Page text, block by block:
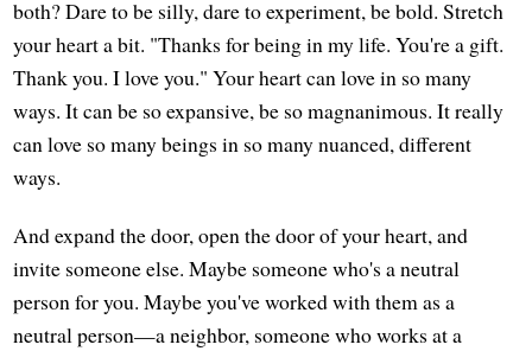
both? Dare to be silly, dare to experiment, be bold. Stretch
your heart a bit. "Thanks for being in my life. You're a gift.
Thank you. I love you." Your heart can love in so many
ways. It can be so expansive, be so magnanimous. It really
can love so many beings in so many nuanced, different
ways.
And expand the door, open the door of your heart, and
invite someone else. Maybe someone who's a neutral
person for you. Maybe you've worked with them as a
neutral person—a neighbor, someone who works at a